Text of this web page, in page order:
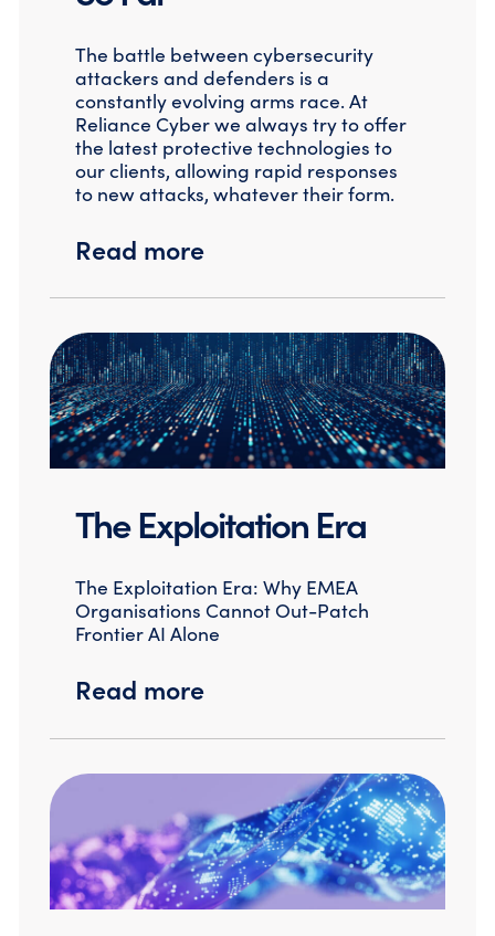
Compromise Assessments
Incident Response
Network Engineering
Security Posture Review
Tabletop Exercises
Threat Hunting
The battle between cybersecurity
attackers and defenders is a
constantly evolving arms race. At
Reliance Cyber we always try to offer
the latest protective technologies to
our clients, allowing rapid responses
to new attacks, whatever their form.
Read more
The Exploitation Era
The Exploitation Era: Why EMEA
Organisations Cannot Out-Patch
Frontier AI Alone
Read more